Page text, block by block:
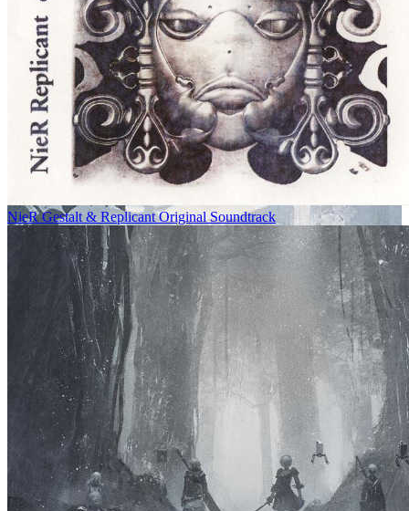
NieR Gestalt & Replicant Original Soundtrack